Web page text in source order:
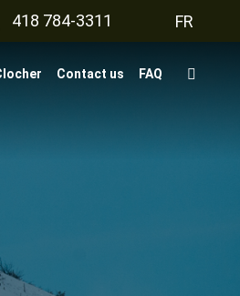
418 784-3311 FR
Contact us FAQ